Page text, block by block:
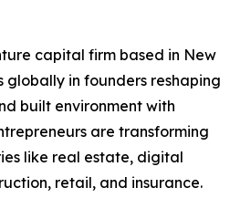
capital firm based in New
globally in founders reshaping
built environment with
are transforming
like real estate, digital
retail, and insurance.